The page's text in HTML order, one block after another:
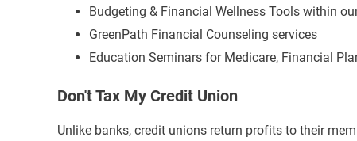
Budgeting & Financial Wellness Tools within
GreenPath Financial Counseling services
Education Seminars for Medicare, Financial
Don't Tax My Credit Union
Unlike banks, credit unions return profits to their